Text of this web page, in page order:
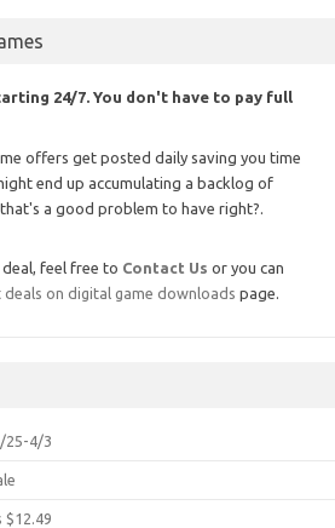
24/7. You don't have to pay full
offers get posted daily saving you time
end up accumulating a backlog of
a good problem to have right?.
feel free to Contact Us or you can
deals on digital game downloads page.
25-4/3
$12.49